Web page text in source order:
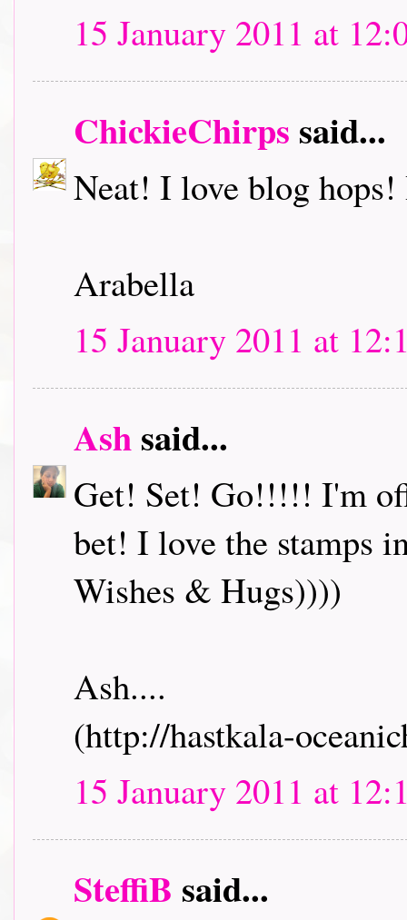
15 January 2011 at
ChickieChirps said...
Neat! I love blog
Arabella
15 January 2011 at
Ashsaid...
Get! Set! Go!!!!! I'm
bet! I love the stamps
Wishes & Hugs))))
Ash....
(http://hastkala-
15 January 2011 at
SteffiB said...